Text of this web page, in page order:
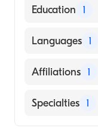
Education 1
Wayne State
Languages 1
English
Affiliations 1
Henry Ford
Specialties 1